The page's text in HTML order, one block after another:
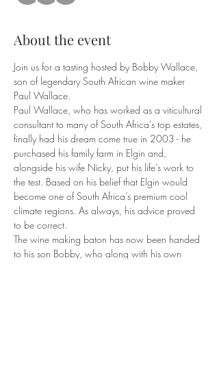
About the event
Join us for a tasting hosted by Bobby Wallace,
son of legendary South African wine maker
Paul Wallace.
Paul Wallace, who has worked as a viticultural
consultant to many of South Africa’s top estates,
finally had his dream come true in 2003 - he
purchased his family farm in Elgin and,
alongside his wife Nicky, put his life’s work to
the test. Based on his belief that Elgin would
become one of South Africa’s premium cool
climate regions. As always, his advice proved
to be correct.
The wine making baton has now been handed
to his son Bobby, who along with his own